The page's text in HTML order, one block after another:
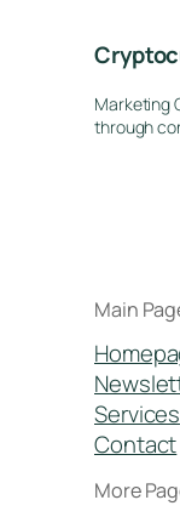
Marketing
through
Main
Services
Contact
More